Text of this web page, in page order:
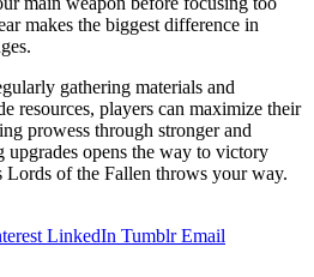
makes the biggest difference in
gathering materials and
resources, players can maximize their
prowess through stronger and
upgrades opens the way to victory
Lords of the Fallen throws your way.
LinkedIn Tumblr Email